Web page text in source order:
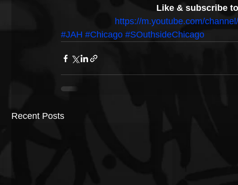
Like & subscribe
https://m.youtube.com/
#JAH #Chicago #SOuthsideChicago
Recent Posts